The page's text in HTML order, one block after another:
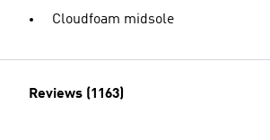
Cloudfoam midsole
Reviews (1163)